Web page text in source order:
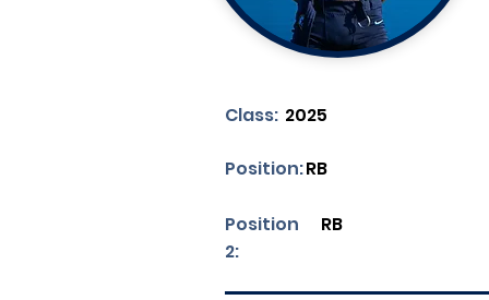
Class: 2025
RB
Position:
Position
2:
RB